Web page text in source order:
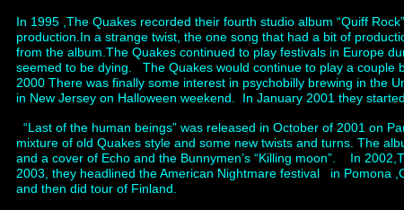
In 1995 ,The Quakes recorded their fourth studio album “Quiff
production.In a strange twist, the one song that had a bit of
from the album.The Quakes continued to play festivals in Europe
seemed to be dying. The Quakes would continue to play a
2000 There was finally some interest in psychobilly brewing in the
in New Jersey on Halloween weekend. In January 2001 they
“Last of the human beings” was released in October of 2001 on
mixture of old Quakes style and some new twists and turns. The
and a cover of Echo and the Bunnymen’s “Killing moon”. In
2003, they headlined the American Nightmare festival in Pomona
and then did tour of Finland.